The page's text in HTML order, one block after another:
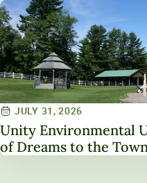
JULY 31, 2026
Unity Environmental
of Dreams to the